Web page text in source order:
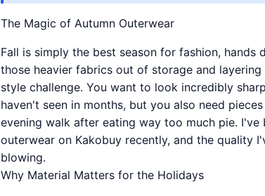
The Magic of Autumn Outerwear
Fall is simply the best season for fashion, hands
those heavier fabrics out of storage and
style challenge. You want to look incredibly
haven't seen in months, but you also need
evening walk after eating way too much pie.
outerwear on Kakobuy recently, and the quality
blowing.
Why Material Matters for the Holidays